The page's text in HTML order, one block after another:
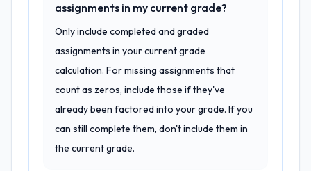
assignments in my current grade?
Only include completed and graded
assignments in your current grade
calculation. For missing assignments that
count as zeros, include those if they've
already been factored into your grade. If you
can still complete them, don't include them in
the current grade.